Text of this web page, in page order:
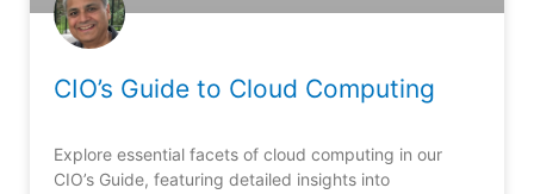
CIO’s Guide to Cloud Computing
Explore essential facets of cloud computing in our
CIO’s Guide, featuring detailed insights into